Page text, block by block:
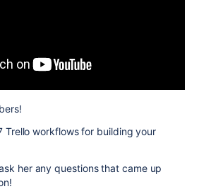
Trello workflows for building your
her any questions that came up